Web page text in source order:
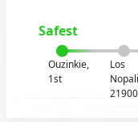
Safest
Ouzinkie,
1st
Los